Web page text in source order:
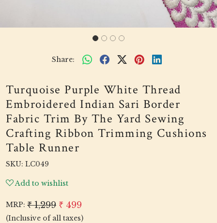
Share:
Turquoise Purple White Thread
Embroidered Indian Sari Border
Fabric Trim By The Yard Sewing
Crafting Ribbon Trimming Cushions
Table Runner
SKU: LC049
Add to wishlist
MRP: ₹ 1,299 ₹ 499
(Inclusive of all taxes)